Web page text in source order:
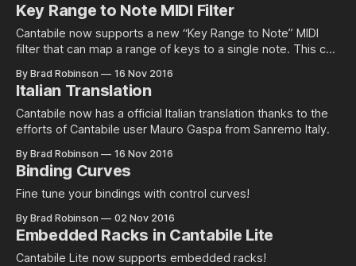
Key Range to Note MIDI Filter
Cantabile now supports a new “Key Range to Note” MIDI
filter that can map a range of keys to a single note. This can
By Brad Robinson 16 Nov 2016
Italian Translation
Cantabile now has a official Italian translation thanks to the
efforts of Cantabile user Mauro Gaspa from Sanremo Italy.
By Brad Robinson 16 Nov 2016
Binding Curves
Fine tune your bindings with control curves!
By Brad Robinson 02 Nov 2016
Embedded Racks in Cantabile Lite
Cantabile Lite now supports embedded racks!